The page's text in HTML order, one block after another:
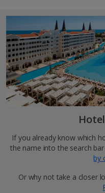
If you already know which
the name into the search
by
Or why not take a closer